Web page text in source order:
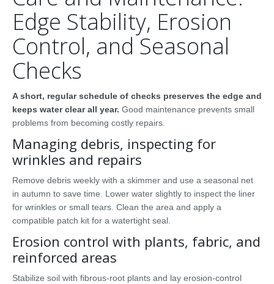
Edge Stability, Erosion
Control, and Seasonal
Checks
A short, regular schedule of checks preserves the edge and
keeps water clear all year. Good maintenance prevents small
problems from becoming costly repairs.
Managing debris, inspecting for
wrinkles and repairs
Remove debris weekly with a skimmer and use a seasonal net
in autumn to save time. Lower water slightly to inspect the liner
for wrinkles or small tears. Clean the area and apply a
compatible patch kit for a watertight seal.
Erosion control with plants, fabric, and
reinforced areas
Stabilize soil with fibrous-root plants and lay erosion-control